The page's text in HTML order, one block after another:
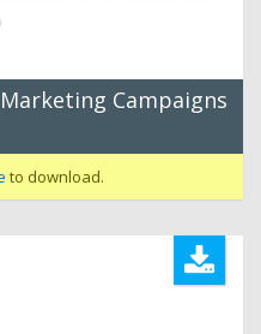
Campaigns
to download.